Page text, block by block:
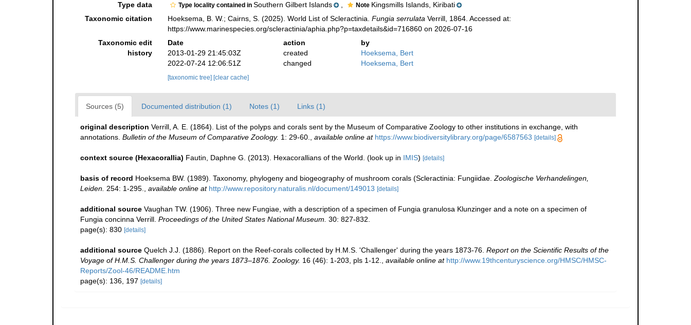
Type data Type locality contained in Southern Gilbert Islands , Note Kingsmills Islands, Kiribati
Taxonomic citation
Hoeksema, B. W.; Cairns, S. (2025). World List of Scleractinia. Fungia serrulataVerrill, 1864. Accessed at:
https://www.marinespecies.org/scleractinia/aphia.php?p=taxdetails&id=716860 on 2026-07-16
Taxonomic edit
history
Date action
by
2013-01-29 21:45:03Z
created
Hoeksema, Bert
2022-07-24 12:06:51Z
changed Hoeksema, Bert
[taxonomic tree] [clear cache]
Sources (5) Documented distribution (1) Notes (1) Links (1)
original description Verrill, A. E. (1864). List of the polyps and corals sent by the Museum of Comparative Zoology to other institutions in exchange, with
annotations. Bulletin of the Museum of Comparative Zoology. 1: 29-60., available online at https://www.biodiversitylibrary.org/page/6587563 [details]
context source (Hexacorallia) Fautin, Daphne G. (2013). Hexacorallians of the World. (look up in IMIS) [details]
basis of record Hoeksema BW. (1989). Taxonomy, phylogeny and biogeography of mushroom corals (Scleractinia: Fungiidae.Zoologische Verhandelingen,
Leiden. 254: 1-295., available online at http://www.repository.naturalis.nl/document/149013 [details]
additional source Vaughan TW. (1906). Three new Fungiae, with a description of a specimen of Fungia granulosa Klunzinger and a note on a specimen of
Fungia concinna Verrill. Proceedings of the United States National Museum. 30: 827-832.
page(s): 830 [details]
additional source Quelch J.J. (1886). Report on the Reef-corals collected by H.M.S. 'Challenger' during the years 1873-76. Report on the Scientific Results of the
Voyage of H.M.S. Challenger during the years 1873–1876. Zoology. 16 (46): 1-203, pls 1-12., available online at http://www.19thcenturyscience.org/HMSC/HMSC-
Reports/Zool-46/README.htm
page(s): 136, 197 [details]